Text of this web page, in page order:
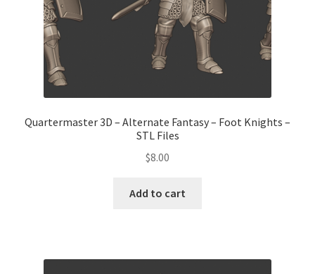
Quartermaster 3D – Alternate Fantasy – Foot Knights –
STL Files
$8.00
Add to cart